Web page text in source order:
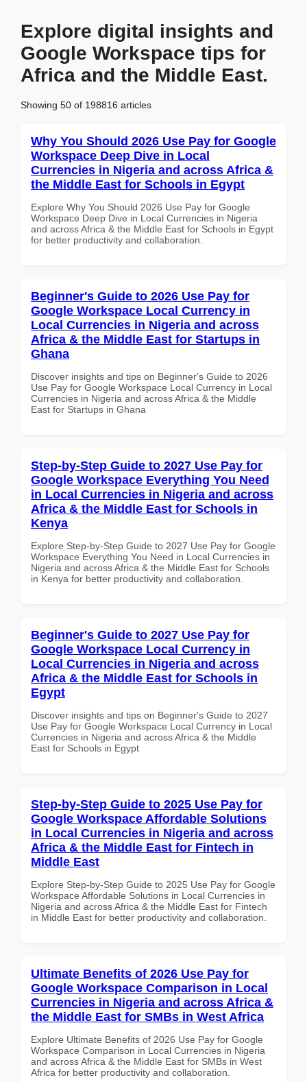
Explore digital insights and
Google Workspace tips for
Africa and the Middle East.
Showing 50 of 198816 articles
Why You Should 2026 Use Pay for Google
Workspace Deep Dive in Local
Currencies in Nigeria and across Africa &
the Middle East for Schools in Egypt
Explore Why You Should 2026 Use Pay for Google
Workspace Deep Dive in Local Currencies in Nigeria
and across Africa & the Middle East for Schools in Egypt
for better productivity and collaboration.
Beginner's Guide to 2026 Use Pay for
Google Workspace Local Currency in
Local Currencies in Nigeria and across
Africa & the Middle East for Startups in
Ghana
Discover insights and tips on Beginner's Guide to 2026
Use Pay for Google Workspace Local Currency in Local
Currencies in Nigeria and across Africa & the Middle
East for Startups in Ghana
Step-by-Step Guide to 2027 Use Pay for
Google Workspace Everything You Need
in Local Currencies in Nigeria and across
Africa & the Middle East for Schools in
Kenya
Explore Step-by-Step Guide to 2027 Use Pay for Google
Workspace Everything You Need in Local Currencies in
Nigeria and across Africa & the Middle East for Schools
in Kenya for better productivity and collaboration.
Beginner's Guide to 2027 Use Pay for
Google Workspace Local Currency in
Local Currencies in Nigeria and across
Africa & the Middle East for Schools in
Egypt
Discover insights and tips on Beginner's Guide to 2027
Use Pay for Google Workspace Local Currency in Local
Currencies in Nigeria and across Africa & the Middle
East for Schools in Egypt
Step-by-Step Guide to 2025 Use Pay for
Google Workspace Affordable Solutions
in Local Currencies in Nigeria and across
Africa & the Middle East for Fintech in
Middle East
Explore Step-by-Step Guide to 2025 Use Pay for Google
Workspace Affordable Solutions in Local Currencies in
Nigeria and across Africa & the Middle East for Fintech
in Middle East for better productivity and collaboration.
Ultimate Benefits of 2026 Use Pay for
Google Workspace Comparison in Local
Currencies in Nigeria and across Africa &
the Middle East for SMBs in West Africa
Explore Ultimate Benefits of 2026 Use Pay for Google
Workspace Comparison in Local Currencies in Nigeria
and across Africa & the Middle East for SMBs in West
Africa for better productivity and collaboration.